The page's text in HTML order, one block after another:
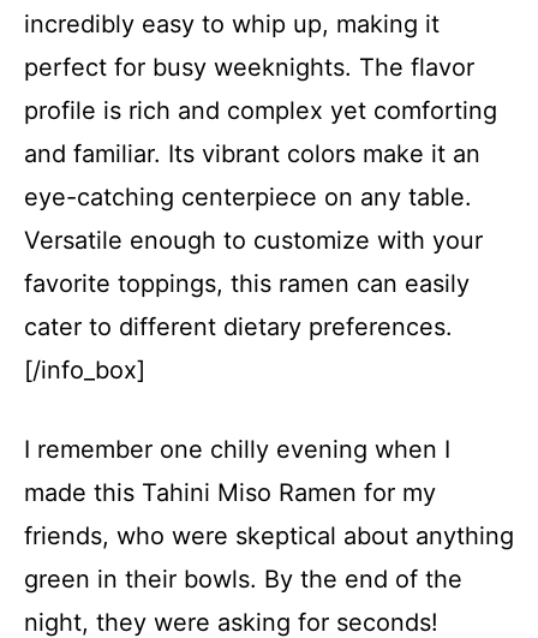
incredibly easy to whip up, making it
perfect for busy weeknights. The flavor
profile is rich and complex yet comforting
and familiar. Its vibrant colors make it an
eye-catching centerpiece on any table.
Versatile enough to customize with your
favorite toppings, this ramen can easily
cater to different dietary preferences.
[/info_box]
I remember one chilly evening when I
made this Tahini Miso Ramen for my
friends, who were skeptical about anything
green in their bowls. By the end of the
night, they were asking for seconds!